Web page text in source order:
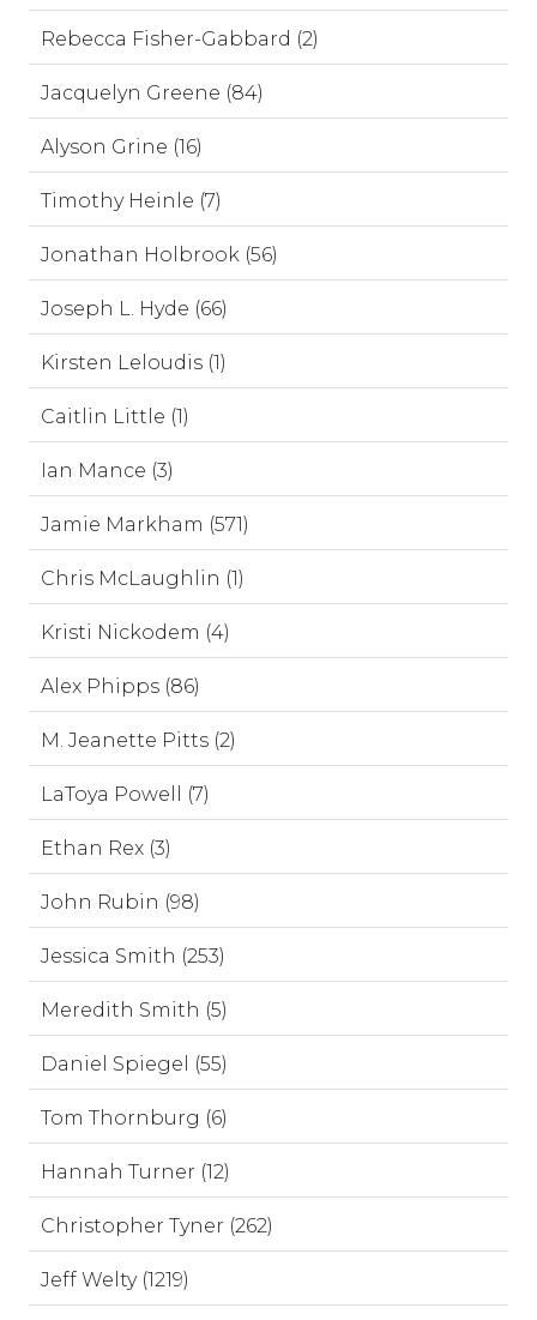
Rebecca Fisher-Gabbard (2)
Jacquelyn Greene (84)
Alyson Grine (16)
Timothy Heinle (7)
Jonathan Holbrook (56)
Joseph L. Hyde (66)
Kirsten Leloudis (1)
Caitlin Little (1)
Ian Mance (3)
Jamie Markham (571)
Chris McLaughlin (1)
Kristi Nickodem (4)
Alex Phipps (86)
M. Jeanette Pitts (2)
LaToya Powell (7)
Ethan Rex (3)
John Rubin (98)
Jessica Smith (253)
Meredith Smith (5)
Daniel Spiegel (55)
Tom Thornburg (6)
Hannah Turner (12)
Christopher Tyner (262)
Jeff Welty (1219)